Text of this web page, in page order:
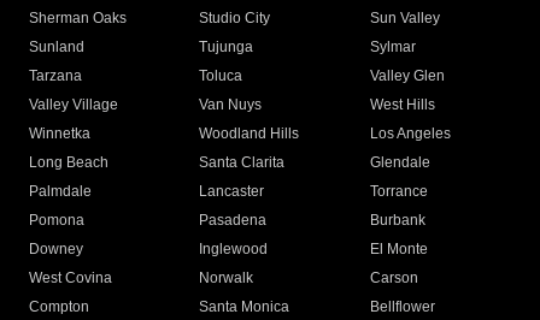
Sherman Oaks
Studio City
Sun Valley
Sunland
Tujunga
Sylmar
Tarzana
Toluca
Valley Glen
Valley Village
Van Nuys
West Hills
Winnetka
Woodland Hills
Los Angeles
Long Beach
Santa Clarita
Glendale
Palmdale
Lancaster
Torrance
Pomona
Pasadena
Burbank
Downey
Inglewood
El Monte
West Covina
Norwalk
Carson
Compton
Santa Monica
Bellflower